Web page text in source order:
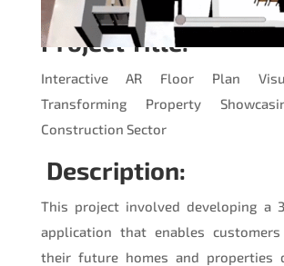
Project Title:
Interactive AR Floor Plan
Transforming Property
Construction Sector
Description:
This project involved developing a
application that enables
their future homes and properties